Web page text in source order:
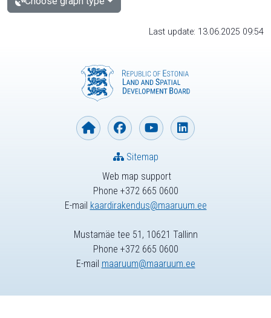
Last update: 13.06.2025 09:54
Web map support
Phone +372 665 0600
E-mail kaardirakendus@maaruum.ee
Sitemap
Mustamäe tee 51, 10621 Tallinn
Phone +372 665 0600
E-mail maaruum@maaruum.ee